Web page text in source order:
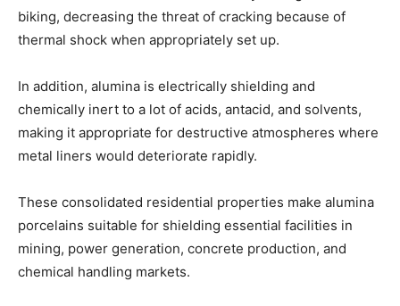
biking, decreasing the threat of cracking because of
thermal shock when appropriately set up.
In addition, alumina is electrically shielding and
chemically inert to a lot of acids, antacid, and solvents,
making it appropriate for destructive atmospheres where
metal liners would deteriorate rapidly.
These consolidated residential properties make alumina
porcelains suitable for shielding essential facilities in
mining, power generation, concrete production, and
chemical handling markets.